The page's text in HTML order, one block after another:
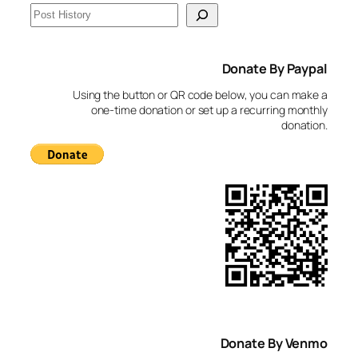
S
e
Donate By Paypal
Using the button or QR code below, you can make a
one-time donation or set up a recurring monthly
donation.
Donate By Venmo